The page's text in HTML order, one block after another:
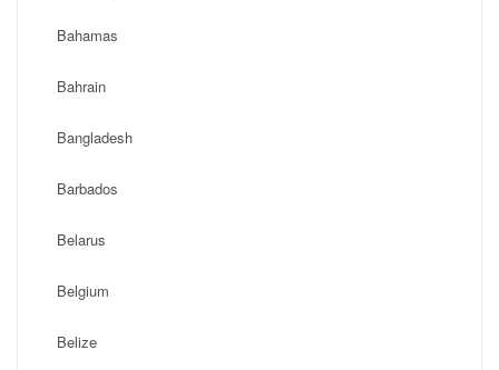
Bahamas
Bahrain
Bangladesh
Barbados
Belarus
Belgium
Belize